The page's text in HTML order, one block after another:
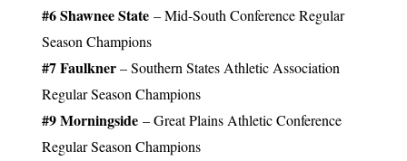
#6 Shawnee State – Mid-South Conference Regular
Season Champions
#7 Faulkner– Southern States Athletic Association
Regular Season Champions
#9 Morningside – Great Plains Athletic Conference
Regular Season Champions